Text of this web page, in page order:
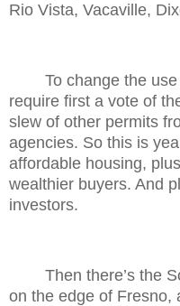
Rio Vista, Vacaville,
To change the
require first a vote of
slew of other permits
agencies. So this is
affordable housing,
wealthier buyers. And
investors.
Then there’s the
on the edge of Fresno,